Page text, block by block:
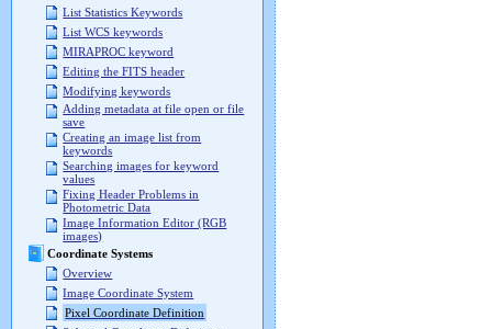
List Statistics Keywords
List WCS keywords
MIRAPROC keyword
Editing the FITS header
Modifying keywords
Adding metadata at file open or file
save
Creating an image list from
keywords
Searching images for keyword
values
Fixing Header Problems in
Photometric Data
Image Information Editor (RGB
images)
Coordinate Systems
Overview
Image Coordinate System
Pixel Coordinate Definition